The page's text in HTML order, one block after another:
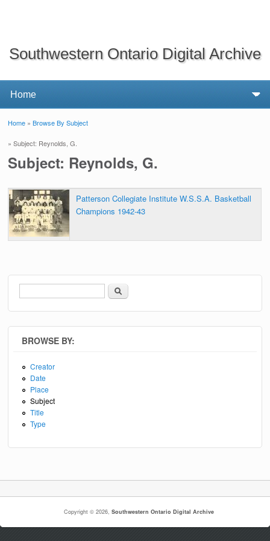
Southwestern Ontario Digital Archive
Home »Browse By Subject
» Subject: Reynolds, G.
Subject: Reynolds, G.
Patterson Collegiate Institute W.S.S.A. Basketball
Champions 1942-43
Search form
Search
BROWSE BY:
Creator
Date
Place
Subject
Title
Type
Copyright © 2026,Southwestern Ontario Digital Archive